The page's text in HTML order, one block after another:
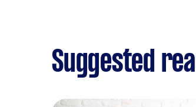
Suggested